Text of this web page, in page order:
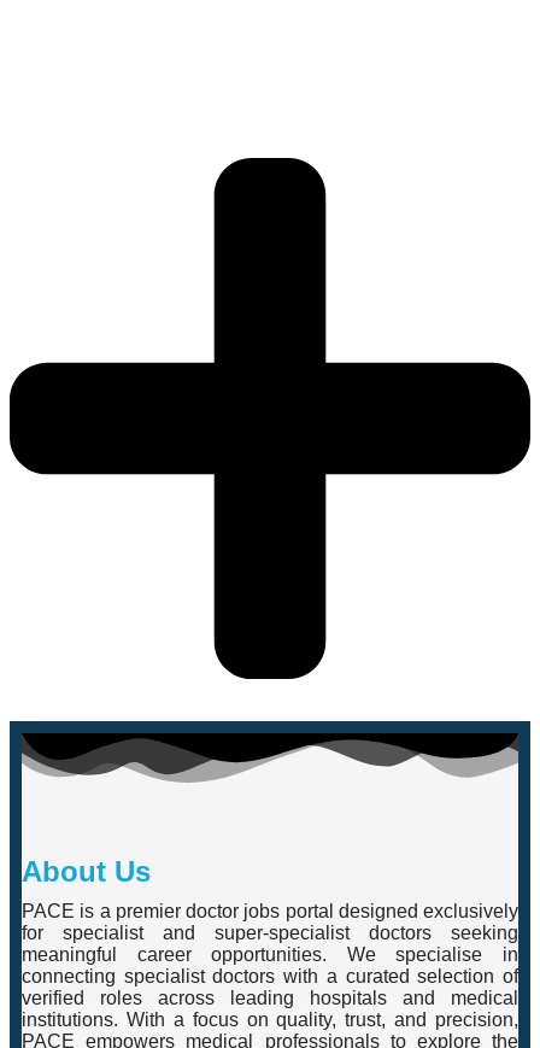
About Us
PACE is a premier doctor jobs portal designed exclusively
for specialist and super-specialist doctors seeking
meaningful career opportunities. We specialise in
connecting specialist doctors with a curated selection of
verified roles across leading hospitals and medical
institutions. With a focus on quality, trust, and precision,
PACE empowers medical professionals to explore the